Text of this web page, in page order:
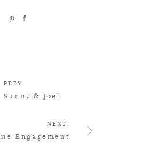
PREV.
Sunny & Joel
NEXT.
Engagement